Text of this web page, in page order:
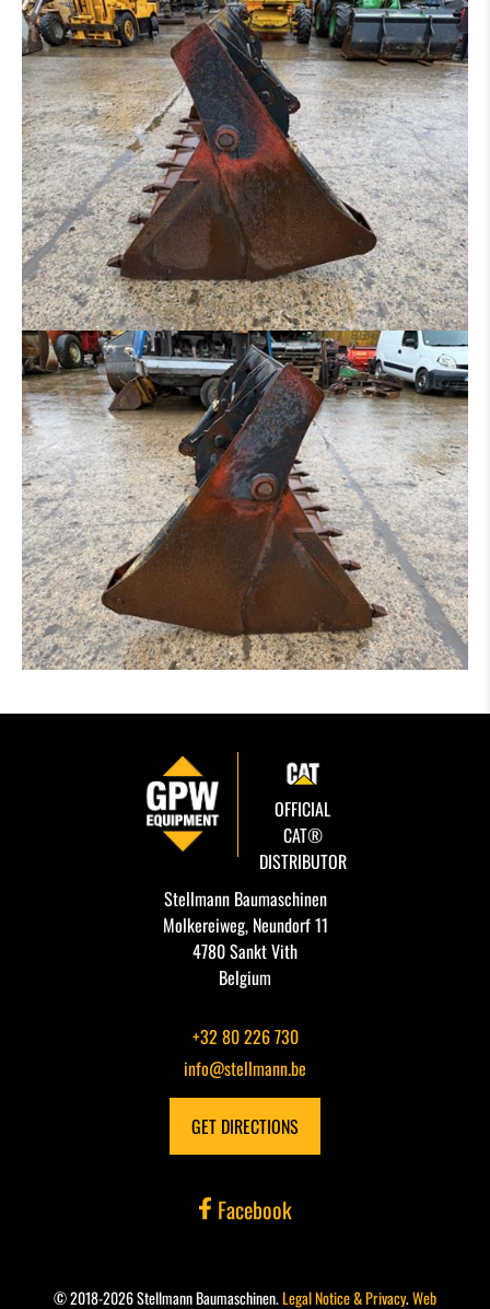
OFFICIAL
CAT®
DISTRIBUTOR
Stellmann Baumaschinen
Molkereiweg, Neundorf 11
4780 Sankt Vith
Belgium
+32 80 226 730
info@stellmann.be
GET DIRECTIONS
Facebook
© 2018-2026 Stellmann Baumaschinen.Legal Notice & Privacy.Web